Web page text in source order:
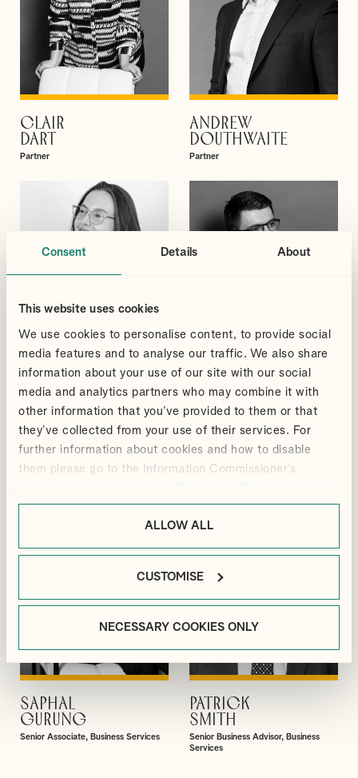
Consent Details About
This website uses cookies
We use cookies to personalise content, to provide social
media features and to analyse our traffic. We also share
information about your use of our site with our social
media and analytics partners who may combine it with
other information that you’ve provided to them or that
they’ve collected from your use of their services. For
further information about cookies and how to disable
them please go to the Information Commissioner’s
public/online/cookies/.
ALLOW ALL
CUSTOMISE
NECESSARY COOKIES ONLY
CLAIR
DART
Partner
VIEW PROFILE
ANDREW
DOUTHWAITE
Partner
VIEW PROFILE
MEGAN
BLACKMORE
Services
VIEW PROFILE
GREGORY
ELLIS
VIEW PROFILE
SAPHAL
GURUNG
Senior Associate, Business Services
VIEW PROFILE
PATRICK
SMITH
Senior Business Advisor, Business
Services